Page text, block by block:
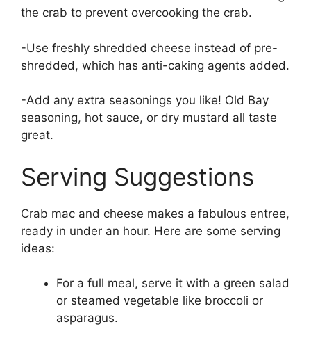
the crab to prevent overcooking the crab.
-Use freshly shredded cheese instead of pre-
shredded, which has anti-caking agents added.
-Add any extra seasonings you like! Old Bay
seasoning, hot sauce, or dry mustard all taste
great.
Serving Suggestions
Crab mac and cheese makes a fabulous entree,
ready in under an hour. Here are some serving
ideas:
For a full meal, serve it with a green salad
or steamed vegetable like broccoli or
asparagus.